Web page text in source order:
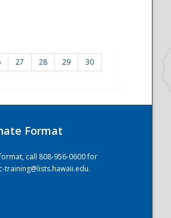
27 28 29 30
Format
call 808-956-0600 for
training@lists.hawaii.edu.